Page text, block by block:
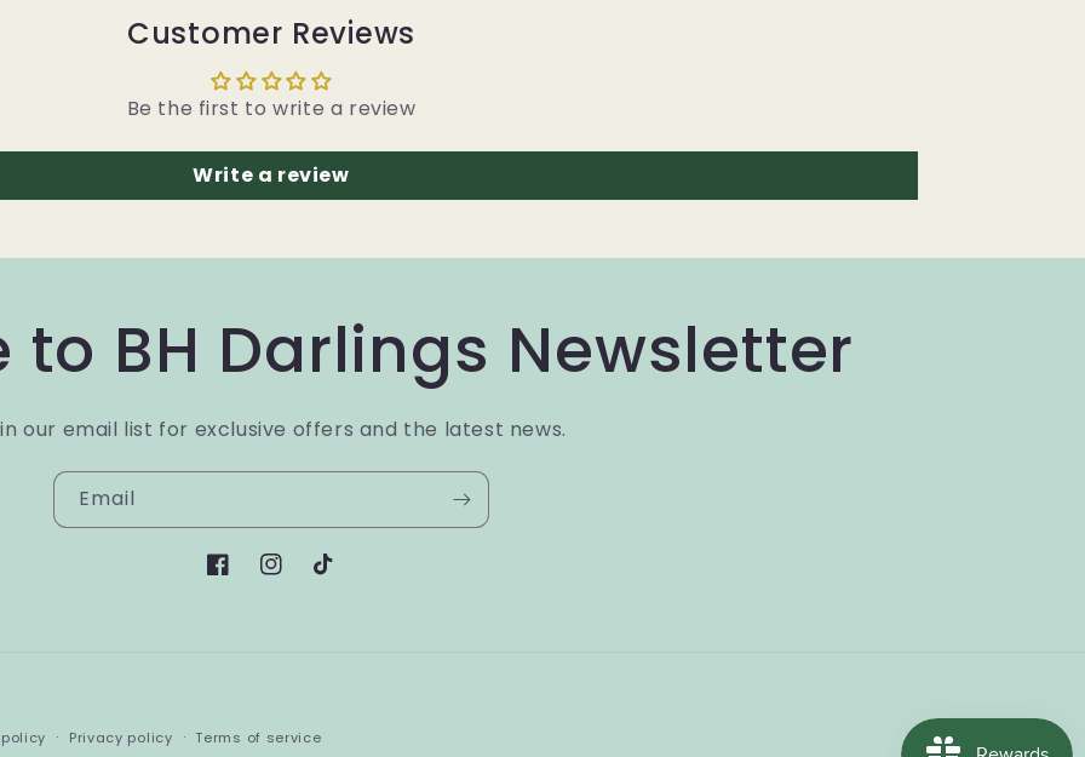
Customer Reviews
Be the first to write a review
Write a review
to BH Darlings Newsletter
our email list for exclusive offers and the latest news.
Email
FacebookInstagram
TikTok
Privacy policy Terms of service